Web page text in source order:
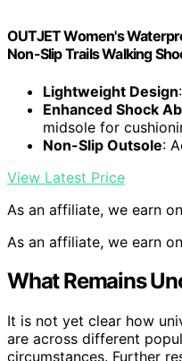
OUTJET Women's
Non-Slip Trails Walking
Lightweight Design
Enhanced Shock
midsole for
Non-Slip Outsole:
View Latest Price
As an affiliate, we earn
As an affiliate, we earn
What Remains
It is not yet clear how
are across different
circumstances. Further